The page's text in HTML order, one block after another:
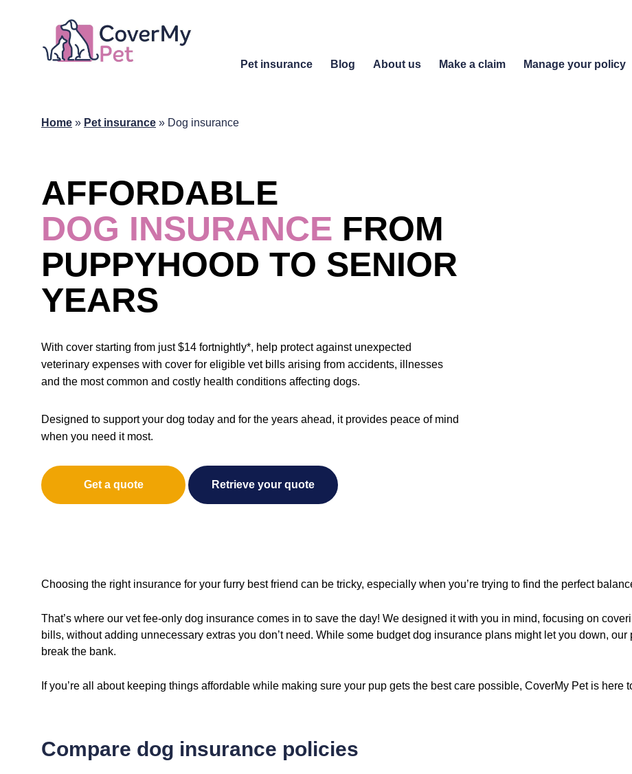
Pet insurance Blog About us Make a claim Manage your policy
Home » Pet insurance » Dog insurance
AFFORDABLE
DOG INSURANCE FROM
PUPPYHOOD TO SENIOR
YEARS
With cover starting from just $14 fortnightly*, help protect against unexpected
veterinary expenses with cover for eligible vet bills arising from accidents, illnesses
and the most common and costly health conditions affecting dogs.
Designed to support your dog today and for the years ahead, it provides peace of mind
when you need it most.
Get a quote Retrieve your quote
Choosing the right insurance for your furry best friend can be tricky, especially when you’re trying to find the perfect
That’s where our vet fee-only dog insurance comes in to save the day! We designed it with you in mind, focusing on
bills, without adding unnecessary extras you don’t need. While some budget dog insurance plans might let you down,
break the bank.
If you’re all about keeping things affordable while making sure your pup gets the best care possible, CoverMy Pet is here
Compare dog insurance policies